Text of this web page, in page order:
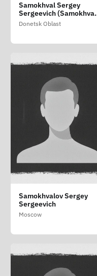
Samokhval Sergey
Sergeevich (Samokhval
Sergiy Sergiyovich)
Donetsk Oblast
Samokhvalov Sergey
Sergeevich
Moscow